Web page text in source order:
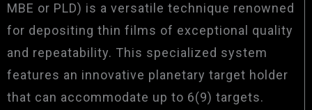
MBE or PLD) is a versatile technique renowned
for depositing thin films of exceptional quality
and repeatability. This specialized system
features an innovative planetary target holder
that can accommodate up to 6(9) targets.